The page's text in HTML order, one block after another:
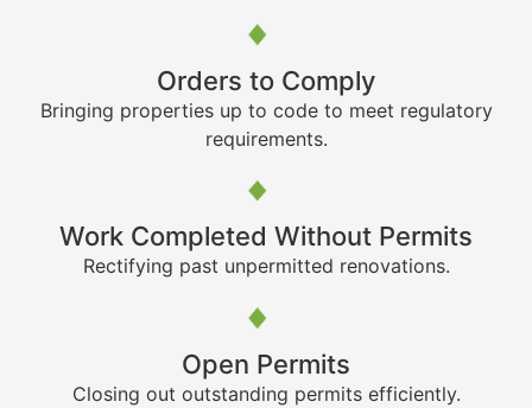
Orders to Comply
Bringing properties up to code to meet regulatory
requirements.
Work Completed Without Permits
Rectifying past unpermitted renovations.
Open Permits
Closing out outstanding permits efficiently.